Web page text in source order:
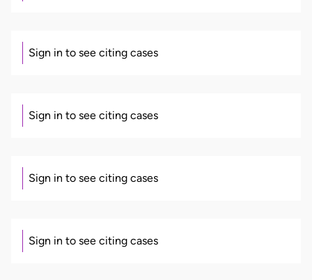
Sign in to see citing cases
Sign in to see citing cases
Sign in to see citing cases
Sign in to see citing cases